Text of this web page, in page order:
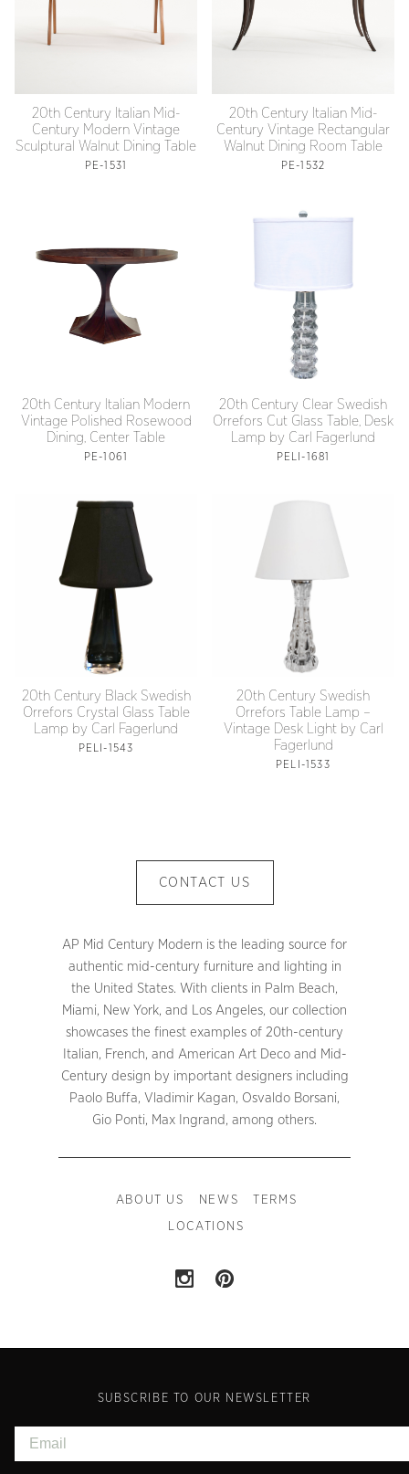
20th Century Italian Mid-
Century Modern Vintage
Sculptural Walnut Dining Table
PE-1531
20th Century Italian Mid-
Century Vintage Rectangular
Walnut Dining Room Table
PE-1532
20th Century Italian Modern
Vintage Polished Rosewood
Dining, Center Table
PE-1061
20th Century Clear Swedish
Orrefors Cut Glass Table, Desk
Lamp by Carl Fagerlund
PELI-1681
20th Century Black Swedish
Orrefors Crystal Glass Table
Lamp by Carl Fagerlund
PELI-1543
20th Century Swedish
Orrefors Table Lamp –
Vintage Desk Light by Carl
Fagerlund
PELI-1533
CONTACT US
AP Mid Century Modern is the leading source for
authentic mid-century furniture and lighting in
the United States. With clients in Palm Beach,
Miami, New York, and Los Angeles, our collection
showcases the finest examples of 20th-century
Italian, French, and American Art Deco and Mid-
Century design by important designers including
Paolo Buffa, Vladimir Kagan, Osvaldo Borsani,
Gio Ponti, Max Ingrand, among others.
ABOUT US NEWS TERMS
LOCATIONS
SUBSCRIBE TO OUR NEWSLETTER